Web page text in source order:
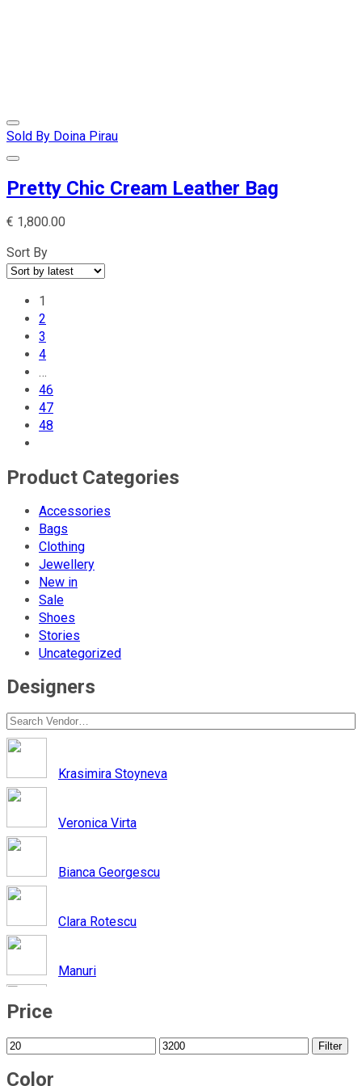
Sold By Doina Pirau
Pretty Chic Cream Leather Bag
€ 1,800.00
Sort By
1
2
3
4
…
46
47
48
Product Categories
Accessories
Bags
Clothing
Jewellery
New in
Sale
Shoes
Stories
Uncategorized
Designers
Krasimira Stoyneva
Veronica Virta
Bianca Georgescu
Clara Rotescu
Manuri
Price
Filter
Color